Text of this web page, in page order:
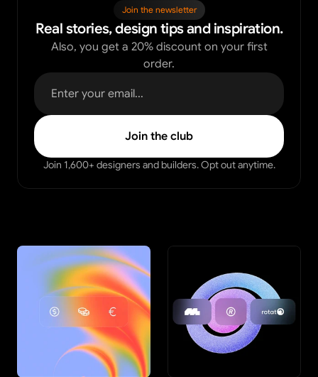
Join the newsletter
Real stories, design tips and inspiration.
Also, you get a 20% discount on your first
order.
Join 1,600+ designers and builders. Opt out anytime.